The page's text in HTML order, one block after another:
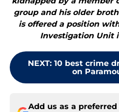
group and his older
is offered a position
Investigation Unit
NEXT: 10 best crime
on
Add us as a preferred